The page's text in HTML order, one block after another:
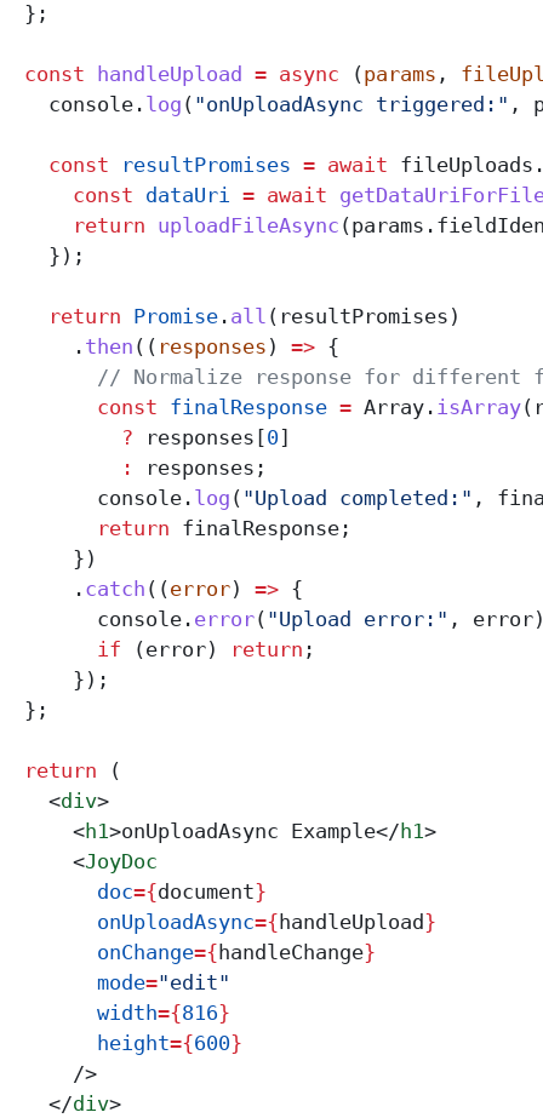
  };
  const
handleUpload = async (params ,
    console
. log ( "onUploadAsync triggered:" ,
    const
resultPromises = await fileUploads
      const
dataUri = await
      return
uploadFileAsync (params .
    });
    return
Promise . all ( resultPromises )
      .
then (( responses ) => {
// Normalize response for different
        const
finalResponse = Array . isArray(
          ?
responses [0]
          :
responses ;
        console
. log ( "Upload completed:" ,
        return
finalResponse ;
      })
      .
catch ((error) => {
        console
. error( "Upload error:" , error
        if
(error) return ;
      });
  };
  return
(
    <
div>
      <
h1>onUploadAsync Example</ h1>
      <
JoyDoc
        doc
={document}
        onUploadAsync
={ handleUpload}
        onChange
={ handleChange}
        mode
="edit"
        width
={816}
        height
={600}
      />
    </
div>